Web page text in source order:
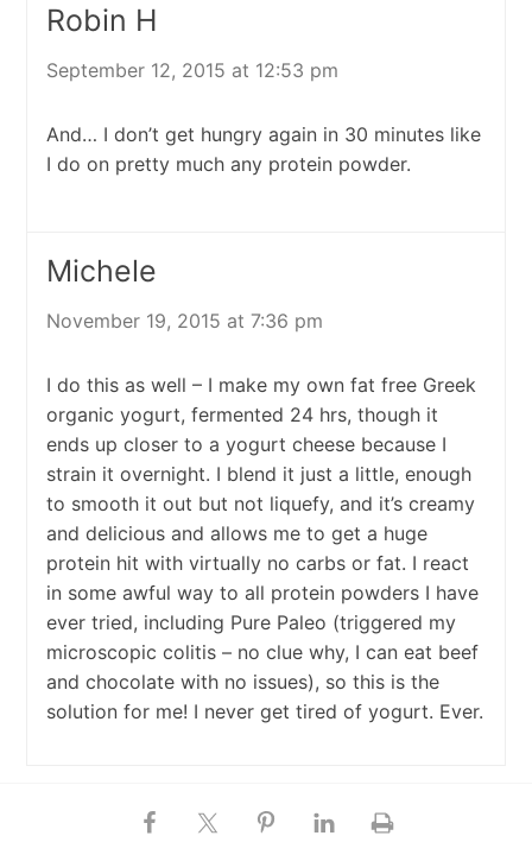
Robin H
September 12, 2015 at 12:53 pm
And… I don’t get hungry again in 30 minutes like
I do on pretty much any protein powder.
Michele
November 19, 2015 at 7:36 pm
I do this as well – I make my own fat free Greek
organic yogurt, fermented 24 hrs, though it
ends up closer to a yogurt cheese because I
strain it overnight. I blend it just a little, enough
to smooth it out but not liquefy, and it’s creamy
and delicious and allows me to get a huge
protein hit with virtually no carbs or fat. I react
in some awful way to all protein powders I have
ever tried, including Pure Paleo (triggered my
microscopic colitis – no clue why, I can eat beef
and chocolate with no issues), so this is the
solution for me! I never get tired of yogurt. Ever.
Ben Menton